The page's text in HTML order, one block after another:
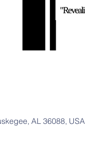
AL 36088, USA